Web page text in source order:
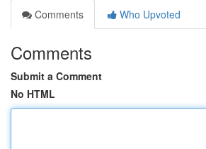
Comments
Who Upvoted
Comments
Submit a Comment
No HTML